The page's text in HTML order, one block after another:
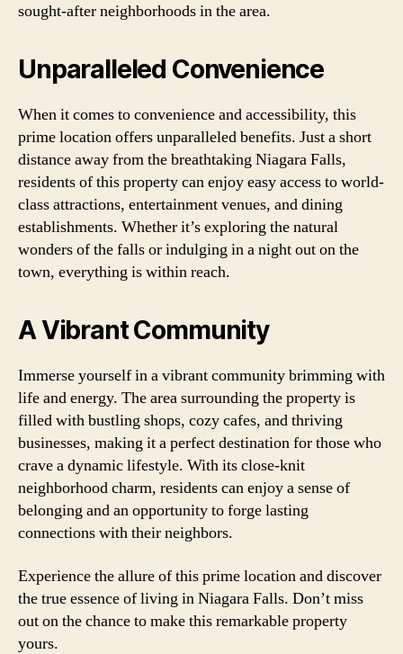
sought-after neighborhoods in the area.
Unparalleled Convenience
When it comes to convenience and accessibility, this
prime location offers unparalleled benefits. Just a short
distance away from the breathtaking Niagara Falls,
residents of this property can enjoy easy access to world-
class attractions, entertainment venues, and dining
establishments. Whether it’s exploring the natural
wonders of the falls or indulging in a night out on the
town, everything is within reach.
A Vibrant Community
Immerse yourself in a vibrant community brimming with
life and energy. The area surrounding the property is
filled with bustling shops, cozy cafes, and thriving
businesses, making it a perfect destination for those who
crave a dynamic lifestyle. With its close-knit
neighborhood charm, residents can enjoy a sense of
belonging and an opportunity to forge lasting
connections with their neighbors.
Experience the allure of this prime location and discover
the true essence of living in Niagara Falls. Don’t miss
out on the chance to make this remarkable property
yours.